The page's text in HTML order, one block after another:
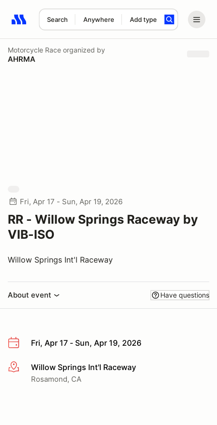
Search Anywhere Add type
Search results: No search term
Motorcycle Race organized by
AHRMA
Fri, Apr 17 - Sun, Apr 19, 2026
RR - Willow Springs Raceway by
VIB-ISO
Willow Springs Int'l Raceway
About event Have questions
Fri, Apr 17 - Sun, Apr 19, 2026
More infoWillow Springs Int'l Raceway
Rosamond, CA